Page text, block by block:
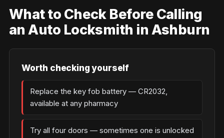
What to Check Before Calling
an Auto Locksmith in Ashburn
Worth checking yourself
Replace the key fob battery — CR2032,
available at any pharmacy
Try all four doors — sometimes one is unlocked